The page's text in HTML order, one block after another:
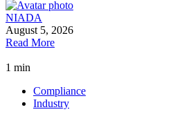
NIADA
August 5, 2026
Read More
1 min
Compliance
Industry